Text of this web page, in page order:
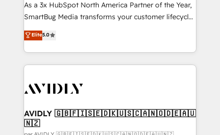
As a 3x HubSpot North America Partner of the Year,
SmartBug Media transforms your customer lifecycle
into a revenue engine. Our unified ecosystem
includes specialized divisions Globalia (AI &
Software) and Point Success Media (Paid Media),
making this the official home for all three brands. 🔄
and system integrations powered by Globalia’s
trainers to drive platform adoption. 📈 Revenue
Generation - Full-funnel marketing and high-
Elite5.0
AVIDLY 🇬🇧🇫🇮🇸🇪🇩🇰🇺🇸🇨🇦🇳🇴🇩🇪🇦🇺
🇳🇿